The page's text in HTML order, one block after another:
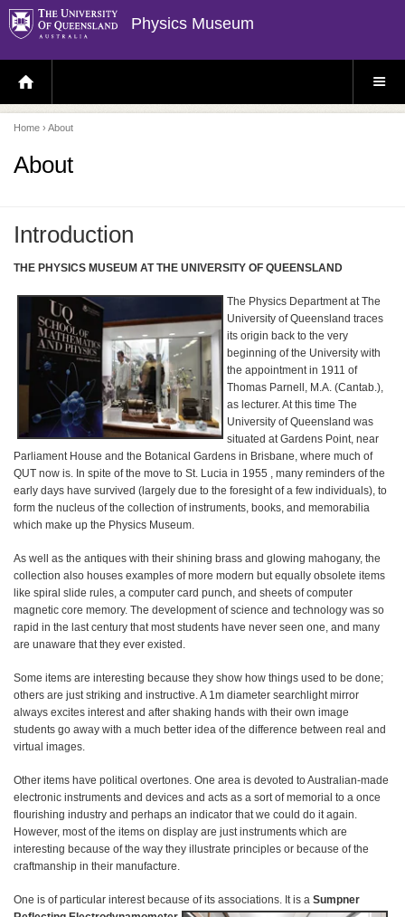
Physics Museum
H
O
E
P
A
S
E
Home › About
About
Introduction
THE PHYSICS MUSEUM AT THE UNIVERSITY OF QUEENSLAND
The Physics Department at The
University of Queensland traces
its origin back to the very
beginning of the University with
the appointment in 1911 of
Thomas Parnell, M.A. (Cantab.),
as lecturer. At this time The
University of Queensland was
situated at Gardens Point, near
Parliament House and the Botanical Gardens in Brisbane, where much of
QUT now is. In spite of the move to St. Lucia in 1955 , many reminders of the
early days have survived (largely due to the foresight of a few individuals), to
form the nucleus of the collection of instruments, books, and memorabilia
which make up the Physics Museum.
As well as the antiques with their shining brass and glowing mahogany, the
collection also houses examples of more modern but equally obsolete items
like spiral slide rules, a computer card punch, and sheets of computer
magnetic core memory. The development of science and technology was so
rapid in the last century that most students have never seen one, and many
are unaware that they ever existed.
Some items are interesting because they show how things used to be done;
others are just striking and instructive. A 1m diameter searchlight mirror
always excites interest and after shaking hands with their own image
students go away with a much better idea of the difference between real and
virtual images.
Other items have political overtones. One area is devoted to Australian-made
electronic instruments and devices and acts as a sort of memorial to a once
flourishing industry and perhaps an indicator that we could do it again.
However, most of the items on display are just instruments which are
interesting because of the way they illustrate principles or because of the
craftmanship in their manufacture.
One is of particular interest because of its associations. It is a Sumpner